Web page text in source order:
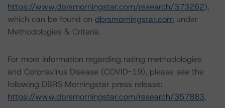
https://www.dbrsmorningstar.com/research/373262),
which can be found on dbrsmorningstar.com under
Methodologies & Criteria.
For more information regarding rating methodologies
and Coronavirus Disease (COVID-19), please see the
following DBRS Morningstar press release:
https://www.dbrsmorningstar.com/research/357883.